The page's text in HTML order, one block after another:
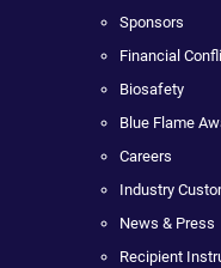
Sponsors
Financial
Biosafety
Blue Flame
Careers
Industry
News & Press
Recipient